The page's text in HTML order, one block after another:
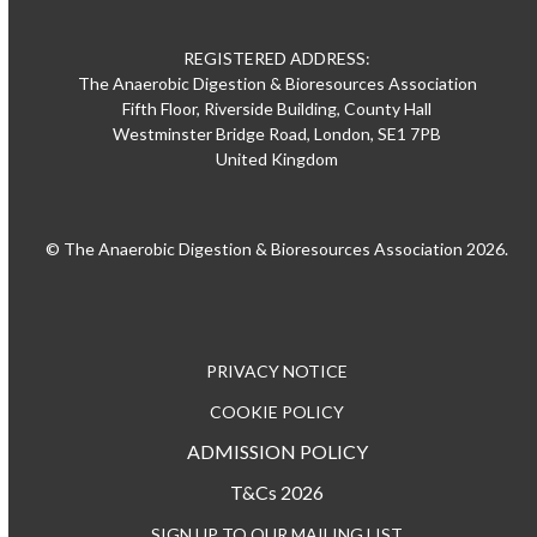
REGISTERED ADDRESS:
The Anaerobic Digestion & Bioresources Association
Fifth Floor, Riverside Building, County Hall
Westminster Bridge Road, London, SE1 7PB
United Kingdom
© The Anaerobic Digestion & Bioresources Association 2026.
PRIVACY NOTICE
COOKIE POLICY
ADMISSION POLICY
T&Cs 2026